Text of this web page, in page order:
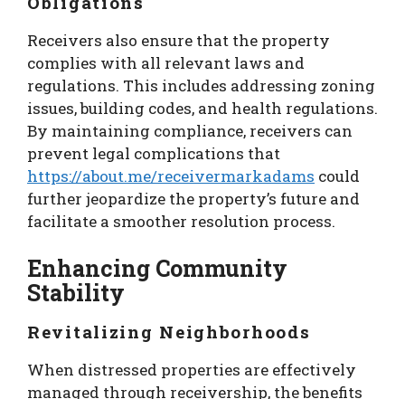
Receivers also ensure that the property
complies with all relevant laws and
regulations. This includes addressing zoning
issues, building codes, and health regulations.
By maintaining compliance, receivers can
prevent legal complications that
https://about.me/receivermarkadams could
further jeopardize the property’s future and
facilitate a smoother resolution process.
Enhancing Community
Stability
Revitalizing Neighborhoods
When distressed properties are effectively
managed through receivership, the benefits